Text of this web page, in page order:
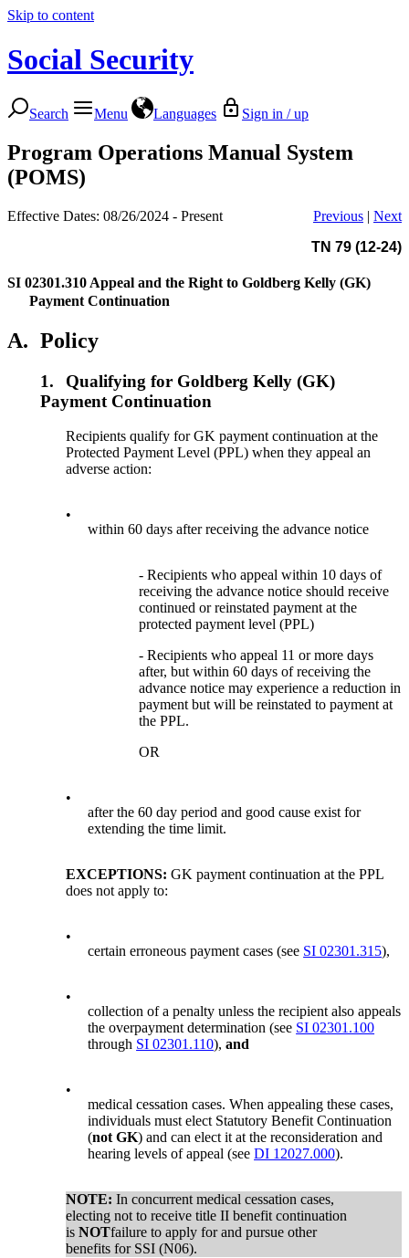
Skip to content
Social Security
Search Menu Languages Sign in / up
Program Operations Manual System
(POMS)
Effective Dates: 08/26/2024 - Present Previous | Next
TN 79 (12-24)
SI 02301.310 Appeal and the Right to Goldberg Kelly (GK)
Payment Continuation
A. Policy
1.
Qualifying for Goldberg Kelly (GK)
Payment Continuation
Recipients qualify for GK payment continuation at the
Protected Payment Level (PPL) when they appeal an
adverse action:
•
within 60 days after receiving the advance notice
- Recipients who appeal within 10 days of
receiving the advance notice should receive
continued or reinstated payment at the
protected payment level (PPL)
- Recipients who appeal 11 or more days
after, but within 60 days of receiving the
advance notice may experience a reduction in
payment but will be reinstated to payment at
the PPL.
OR
•
after the 60 day period and good cause exist for
extending the time limit.
EXCEPTIONS:GK payment continuation at the PPL
does not apply to:
•
certain erroneous payment cases (see SI 02301.315),
•
collection of a penalty unless the recipient also appeals
the overpayment determination (see SI 02301.100
through SI 02301.110),and
•
medical cessation cases. When appealing these cases,
individuals must elect Statutory Benefit Continuation
(not GK) and can elect it at the reconsideration and
hearing levels of appeal (seeDI 12027.000).
NOTE: In concurrent medical cessation cases,
electing not to receive title II benefit continuation
isNOTfailure to apply for and pursue other
benefits for SSI (N06).